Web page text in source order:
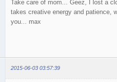
Take care of mom... Geez, I lost a
takes creative energy and patience,
you... max
2015-06-03 03:57:39